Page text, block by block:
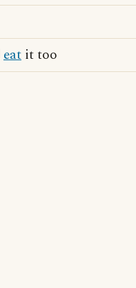
eat it too